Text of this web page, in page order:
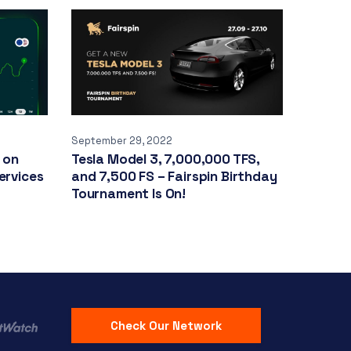
on
September 29, 2022
Tesla Model 3, 7,000,000 TFS,
and 7,500 FS – Fairspin Birthday
Tournament Is On!
Check Our Network